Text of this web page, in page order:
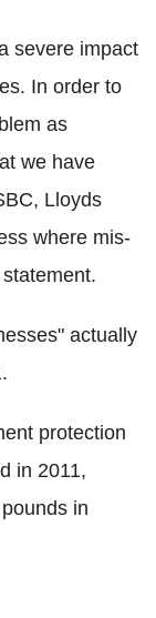
severe impact
In order to
as
we have
Lloyds
where mis-
actually
protection
in 2011,
in